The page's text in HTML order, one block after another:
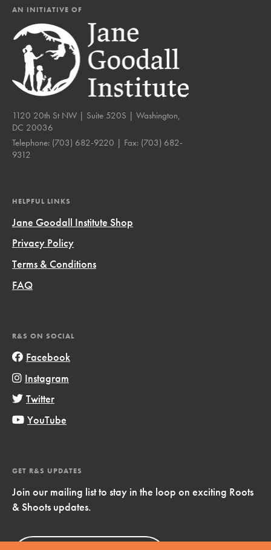
AN INITIATIVE OF
1120 20th St NW | Suite 520S | Washington,
DC 20036
Telephone: (703) 682-9220 | Fax: (703) 682-
9312
HELPFUL LINKS
Jane Goodall Institute Shop
Privacy Policy
Terms & Conditions
FAQ
R&S ON SOCIAL
Facebook
Instagram
Twitter
YouTube
GET R&S UPDATES
Join our mailing list to stay in the loop on exciting Roots
& Shoots updates.